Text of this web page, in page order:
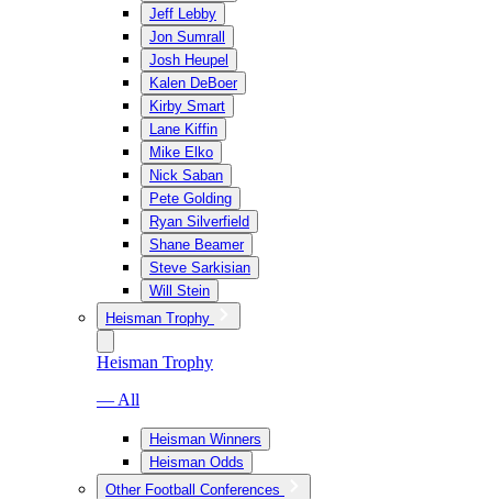
Jeff Lebby
Jon Sumrall
Josh Heupel
Kalen DeBoer
Kirby Smart
Lane Kiffin
Mike Elko
Nick Saban
Pete Golding
Ryan Silverfield
Shane Beamer
Steve Sarkisian
Will Stein
Heisman Trophy
Heisman Trophy
— All
Heisman Winners
Heisman Odds
Other Football Conferences